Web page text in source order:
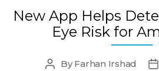
New App Helps
Eye Risk for
Post
ByFarhan Irshad